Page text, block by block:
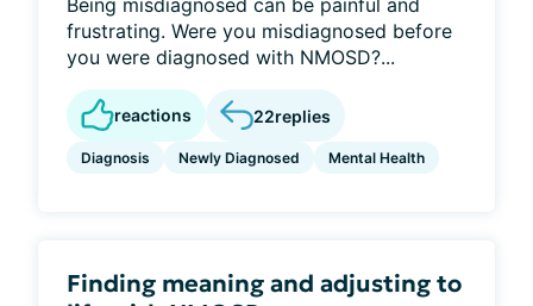
Being misdiagnosed can be painful and
frustrating. Were you misdiagnosed before
you were diagnosed with NMOSD?...
reactions 22replies
Diagnosis Newly Diagnosed Mental Health
Finding meaning and adjusting to